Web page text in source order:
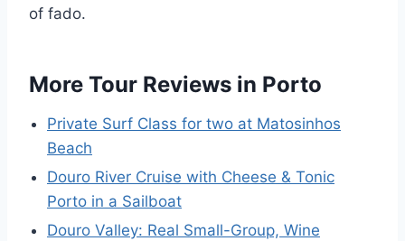
of fado.
More Tour Reviews in Porto
Private Surf Class for two at Matosinhos
Beach
Douro River Cruise with Cheese & Tonic
Porto in a Sailboat
Douro Valley: Real Small-Group, Wine